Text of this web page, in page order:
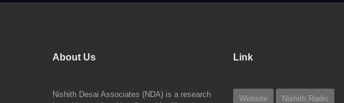
About Us
Nishith Desai Associates (NDA) is a research
Link
Website Nishith Radio